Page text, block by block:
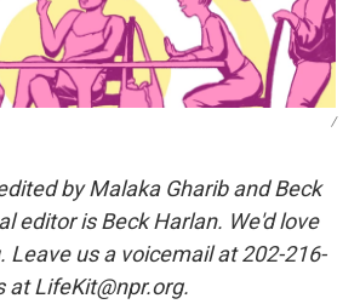
/
by Malaka Gharib and Beck
editor is Beck Harlan. We'd love
Leave us a voicemail at 202-216-
at LifeKit@npr.org.